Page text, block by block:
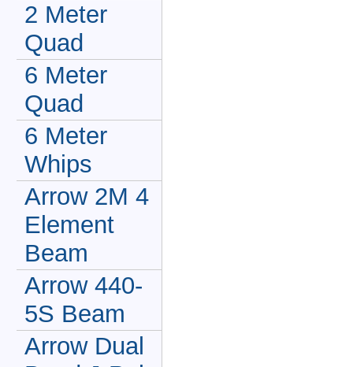
2 Meter
Quad
6 Meter
Quad
6 Meter
Whips
Arrow 2M 4
Element
Beam
Arrow 440-
5S Beam
Arrow Dual